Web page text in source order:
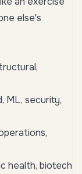
else's
ML, security,
health, biotech